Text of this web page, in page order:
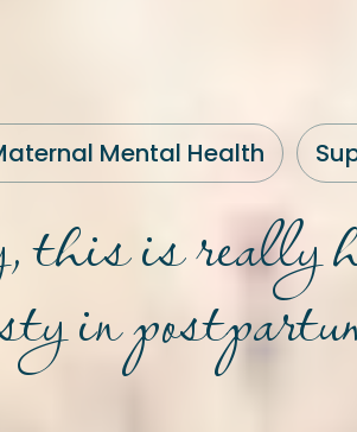
Mental Health
this is really
in